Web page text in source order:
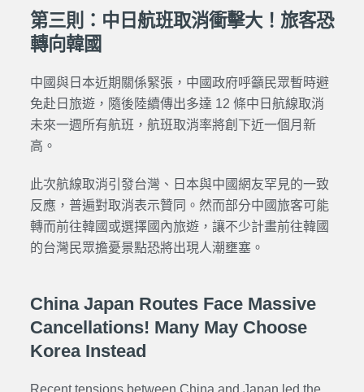
第三則：中日航班取消衝擊大！旅客恐
轉向韓國
中國與日本近期關係緊張，中國政府呼籲民眾暫時避
免赴日旅遊，隨後陸續傳出多達 12 條中日航線取消
未來一週所有航班，航班取消率將創下近一個月新
高。
此次航線取消引發台灣、日本與中國網友罕見的一致
反應，普遍對取消表示贊同。然而部分中國旅客可能
轉而前往韓國或選擇國內旅遊，讓不少計畫前往韓國
的台灣民眾擔憂景點恐將出現人潮壅塞。
China Japan Routes Face Massive
Cancellations! Many May Choose
Korea Instead
Recent tensions between China and Japan led the